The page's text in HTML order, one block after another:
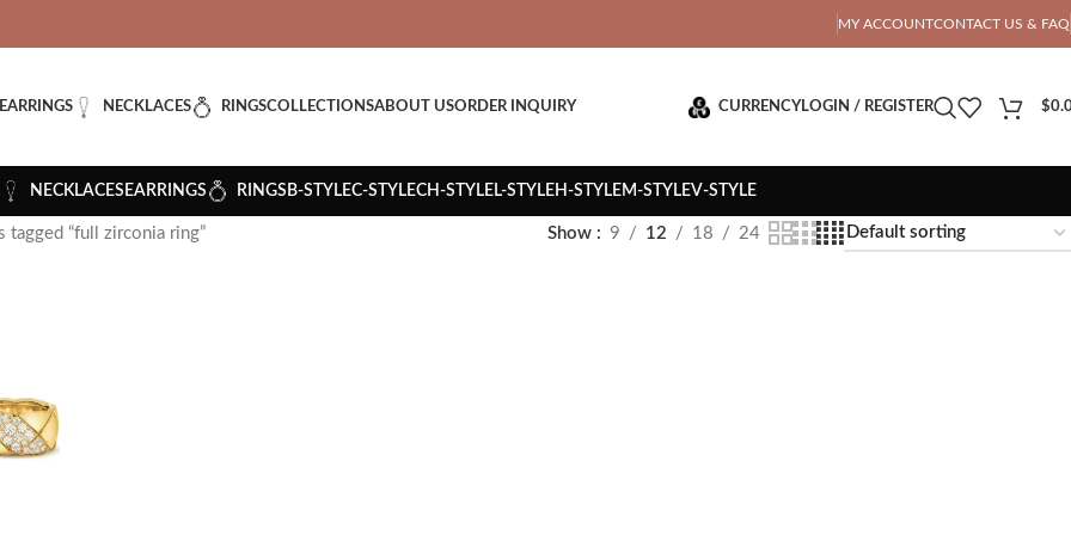
MY ACCOUNTCONTACT US & FAQ
EARRINGS NECKLACES RINGSCOLLECTIONSABOUT USORDER INQUIRY CURRENCYLOGIN / REGISTER $
NECKLACES EARRINGS RINGS B-STYLEC-STYLECH-STYLE L-STYLEH-STYLEM-STYLEV-STYLE
tagged “full zirconia ring” Show 9 12 18 24